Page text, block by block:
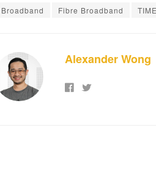
Broadband Fibre Broadband TIME
Alexander Wong